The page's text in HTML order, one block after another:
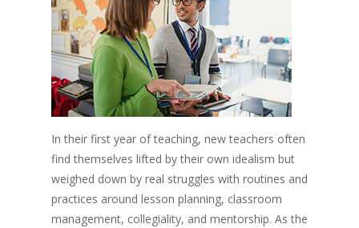
In their first year of teaching, new teachers often
find themselves lifted by their own idealism but
weighed down by real struggles with routines and
practices around lesson planning, classroom
management, collegiality, and mentorship. As the